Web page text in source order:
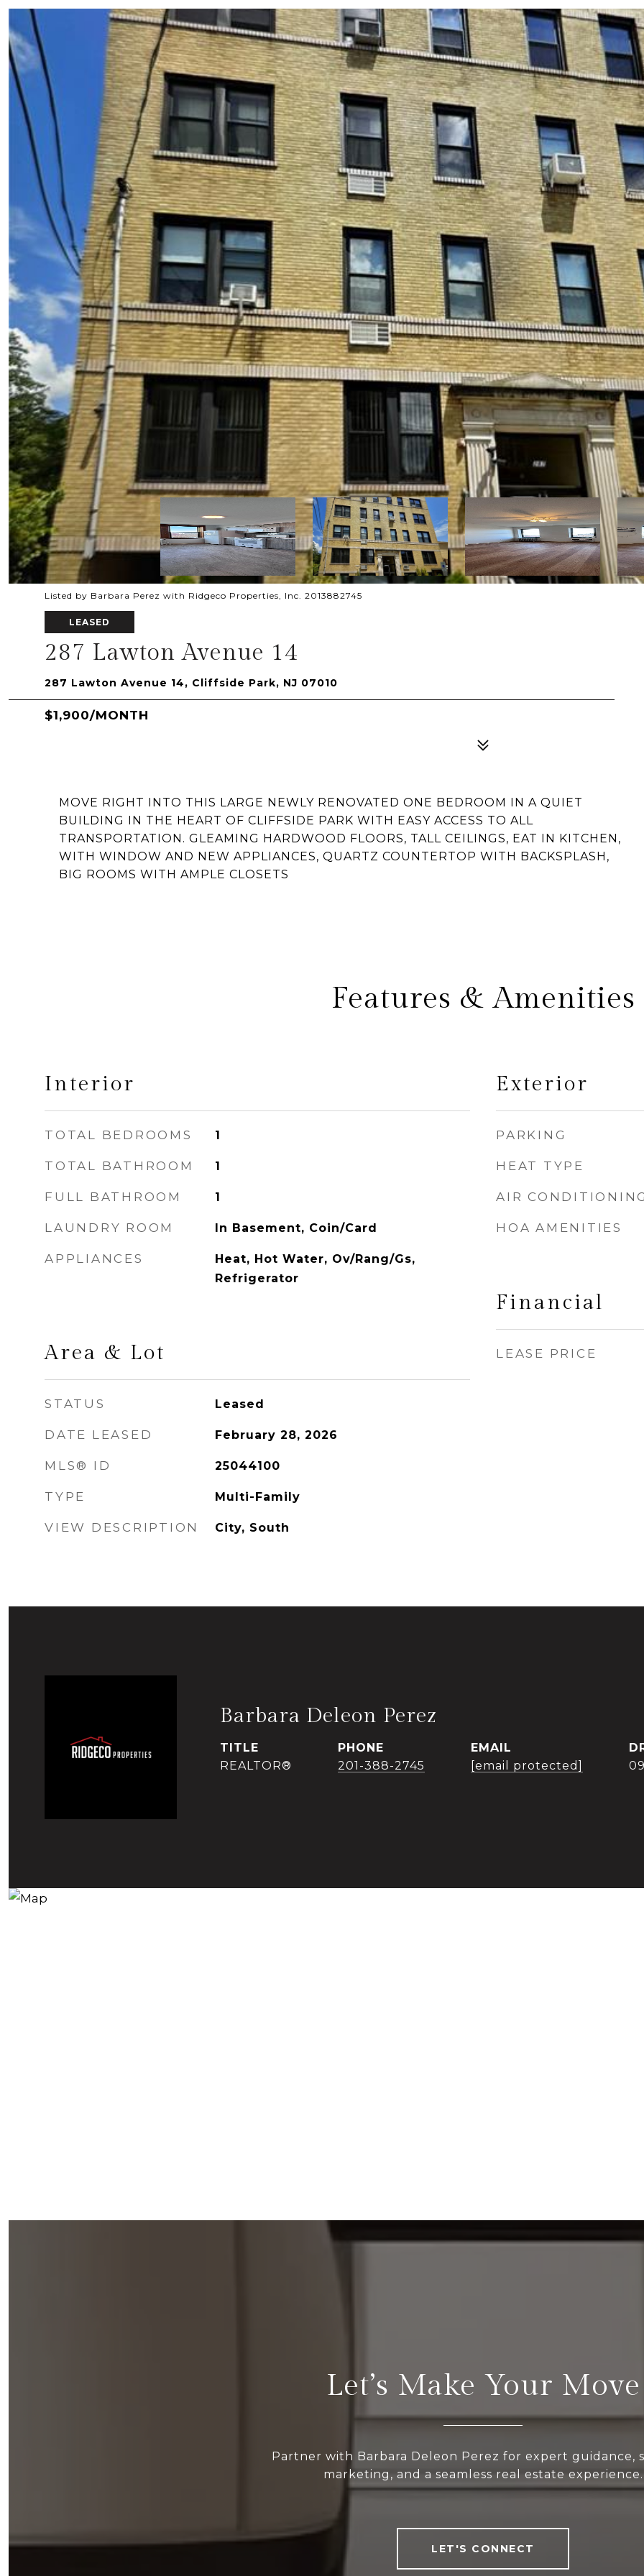
Listed by Barbara Perez with Ridgeco Properties, Inc. 2013882745
LEASED
287 Lawton Avenue 14
287 Lawton Avenue 14, Cliffside Park, NJ 07010
$1,900/MONTH
MOVE RIGHT INTO THIS LARGE NEWLY RENOVATED ONE BEDROOM IN A QUIET
BUILDING IN THE HEART OF CLIFFSIDE PARK WITH EASY ACCESS TO ALL
TRANSPORTATION. GLEAMING HARDWOOD FLOORS, TALL CEILINGS, EAT IN KITCHEN,
WITH WINDOW AND NEW APPLIANCES, QUARTZ COUNTERTOP WITH BACKSPLASH,
BIG ROOMS WITH AMPLE CLOSETS
Features & Amenities
Interior
TOTAL BEDROOMS 1
TOTAL BATHROOM 1
FULL BATHROOM 1
LAUNDRY ROOM In Basement, Coin/Card
APPLIANCES
Heat, Hot Water, Ov/Rang/Gs,
Refrigerator
Area & Lot
STATUS Leased
DATE LEASED February 28, 2026
MLS® ID 25044100
TYPE Multi-Family
VIEW DESCRIPTION City, South
Exterior
PARKING
HEAT TYPE
AIR
HOA AMENITIES
Financial
LEASE PRICE
Barbara Deleon Perez
TITLE
REALTOR®
PHONE
201-388-2745
EMAIL
[email protected]
Let’s Make Your Move
Partner with Barbara Deleon Perez for expert guidance,
marketing, and a seamless real estate experience.
LET'S CONNECT